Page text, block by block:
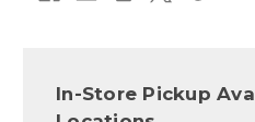
In-Store Pickup